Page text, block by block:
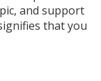
and support
that you